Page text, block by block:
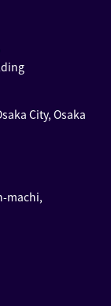
City, Osaka
machi,